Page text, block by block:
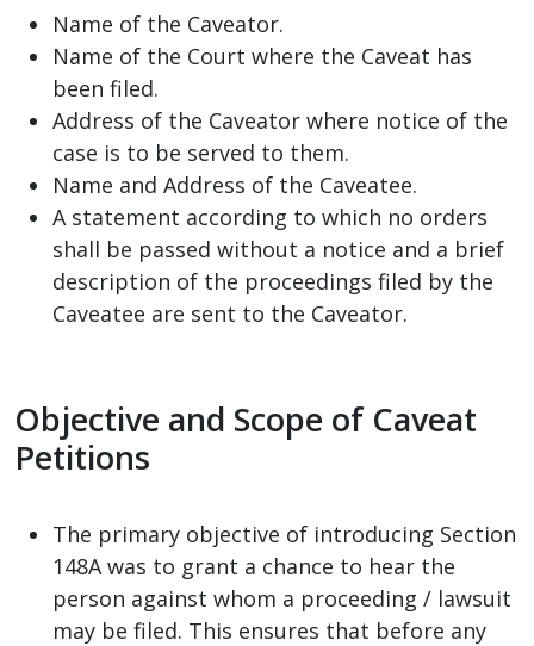
Name of the Caveator.
Name of the Court where the Caveat has
been filed.
Address of the Caveator where notice of the
case is to be served to them.
Name and Address of the Caveatee.
A statement according to which no orders
shall be passed without a notice and a brief
description of the proceedings filed by the
Caveatee are sent to the Caveator.
Objective and Scope of Caveat
Petitions
The primary objective of introducing Section
148A was to grant a chance to hear the
person against whom a proceeding / lawsuit
may be filed. This ensures that before any